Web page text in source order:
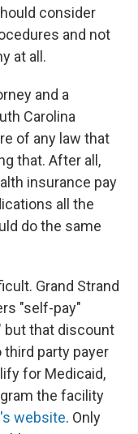
consider
and not
at all.
and a
Carolina
of any law that
that. After all,
insurance pay
all the
do the same
Grand Strand
"self-pay"
but that discount
party payer
for Medicaid,
the facility
website. Only